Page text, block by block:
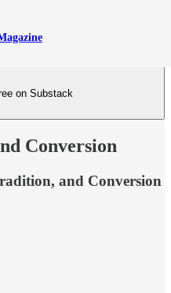
on Substack
Conversion
and Conversion